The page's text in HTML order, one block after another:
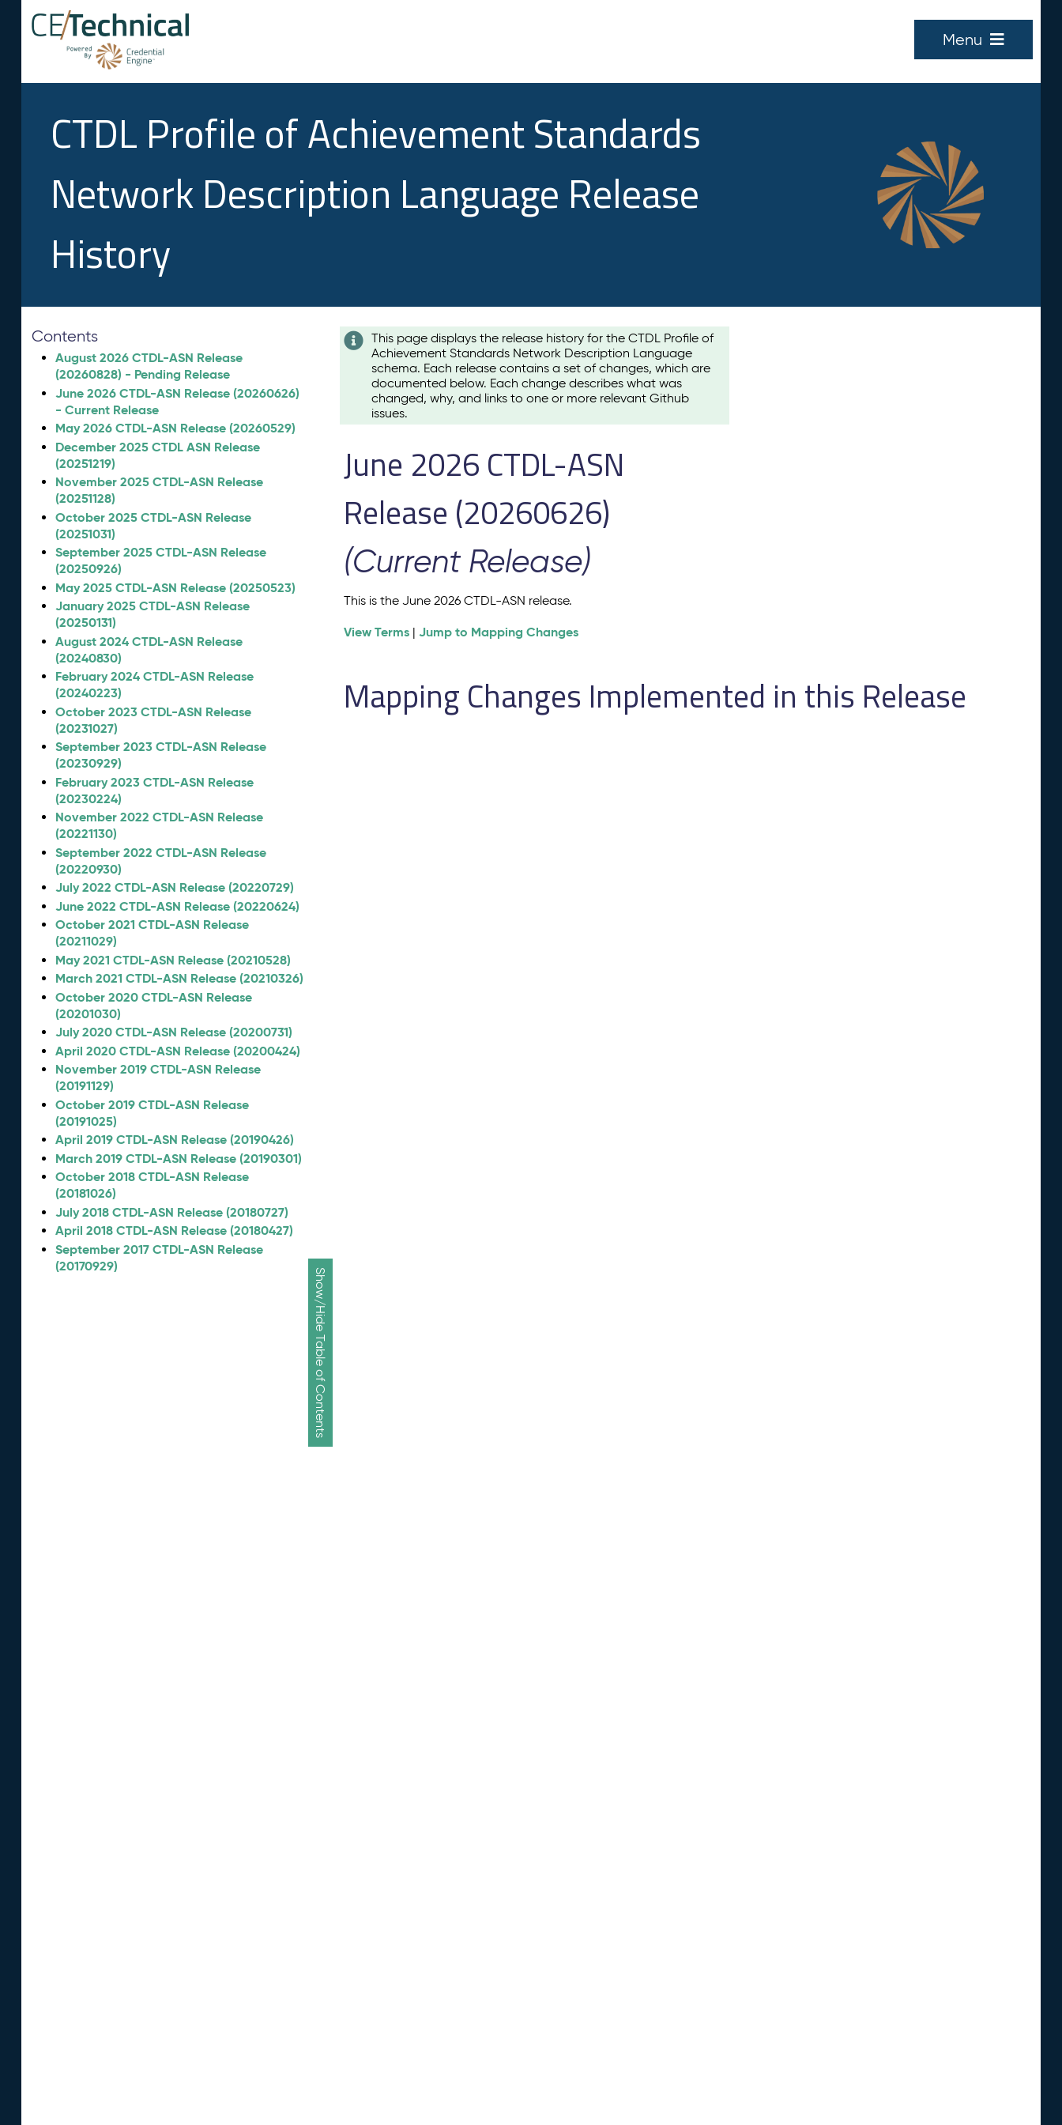
Menu
CTDL Profile of Achievement Standards
Network Description Language Release
History
Show/Hide Table of Contents
Contents
August 2026 CTDL-ASN Release
(20260828) - Pending Release
June 2026 CTDL-ASN Release (20260626)
- Current Release
May 2026 CTDL-ASN Release (20260529)
December 2025 CTDL ASN Release
(20251219)
November 2025 CTDL-ASN Release
(20251128)
October 2025 CTDL-ASN Release
(20251031)
September 2025 CTDL-ASN Release
(20250926)
May 2025 CTDL-ASN Release (20250523)
January 2025 CTDL-ASN Release
(20250131)
August 2024 CTDL-ASN Release
(20240830)
February 2024 CTDL-ASN Release
(20240223)
October 2023 CTDL-ASN Release
(20231027)
September 2023 CTDL-ASN Release
(20230929)
February 2023 CTDL-ASN Release
(20230224)
November 2022 CTDL-ASN Release
(20221130)
September 2022 CTDL-ASN Release
(20220930)
July 2022 CTDL-ASN Release (20220729)
June 2022 CTDL-ASN Release (20220624)
October 2021 CTDL-ASN Release
(20211029)
May 2021 CTDL-ASN Release (20210528)
March 2021 CTDL-ASN Release (20210326)
October 2020 CTDL-ASN Release
(20201030)
July 2020 CTDL-ASN Release (20200731)
April 2020 CTDL-ASN Release (20200424)
November 2019 CTDL-ASN Release
(20191129)
October 2019 CTDL-ASN Release
(20191025)
April 2019 CTDL-ASN Release (20190426)
March 2019 CTDL-ASN Release (20190301)
October 2018 CTDL-ASN Release
(20181026)
July 2018 CTDL-ASN Release (20180727)
April 2018 CTDL-ASN Release (20180427)
September 2017 CTDL-ASN Release
(20170929)
This page displays the release history for the CTDL Profile of
Achievement Standards Network Description Language
schema. Each release contains a set of changes, which are
documented below. Each change describes what was
changed, why, and links to one or more relevant Github
issues.
June 2026 CTDL-ASN
Release (20260626)
(Current Release)
This is the June 2026 CTDL-ASN release.
View Terms |Jump to Mapping Changes
Mapping Changes Implemented in this Release